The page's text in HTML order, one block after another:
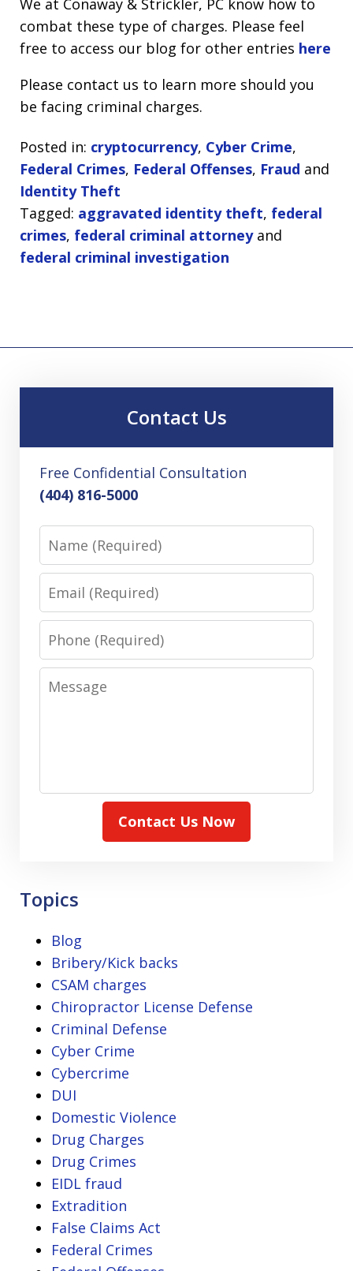
We at Conaway & Strickler, PC know how to
combat these type of charges. Please feel
free to access our blog for other entries here
Please contact us to learn more should you
be facing criminal charges.
Posted in: cryptocurrency, Cyber Crime,
Federal Crimes, Federal Offenses, Fraud and
Identity Theft
Tagged: aggravated identity theft, federal
crimes, federal criminal attorneyand
federal criminal investigation
Contact Us
Free Confidential Consultation
(404) 816-5000
Phone
Message
Contact Us Now
Topics
Blog
Bribery/Kick backs
CSAM charges
Chiropractor License Defense
Criminal Defense
Cyber Crime
Cybercrime
DUI
Domestic Violence
Drug Charges
Drug Crimes
EIDL fraud
Extradition
False Claims Act
Federal Crimes